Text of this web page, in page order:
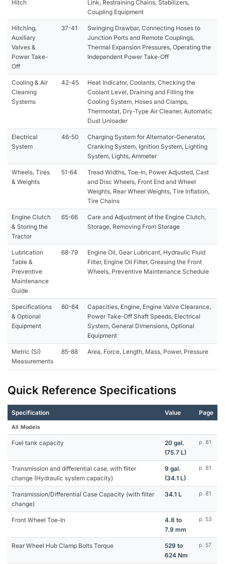
Hitch
Link, Restraining Chains, Stabilizers,
Coupling Equipment
Hitching,
Auxiliary
Valves &
Power Take-
Off
37-41
Swinging Drawbar, Connecting Hoses to
Junction Ports and Remote Couplings,
Thermal Expansion Pressures, Operating the
Independent Power Take-Off
Cooling & Air
Cleaning
Systems
42-45
Heat Indicator, Coolants, Checking the
Coolant Level, Draining and Filling the
Cooling System, Hoses and Clamps,
Thermostat, Dry-Type Air Cleaner, Automatic
Dust Unloader
Electrical
System
46-50
Charging System for Alternator-Generator,
Cranking System, Ignition System, Lighting
System, Lights, Ammeter
Wheels, Tires
& Weights
51-64
Tread Widths, Toe-In, Power Adjusted, Cast
and Disc Wheels, Front End and Wheel
Weights, Rear Wheel Weights, Tire Inflation,
Tire Chains
Engine Clutch
& Storing the
Tractor
65-66
Care and Adjustment of the Engine Clutch,
Storage, Removing From Storage
Lubrication
Table &
Preventive
Maintenance
Guide
68-79
Engine Oil, Gear Lubricant, Hydraulic Fluid
Filter, Engine Oil Filter, Greasing the Front
Wheels, Preventive Maintenance Schedule
Specifications
& Optional
Equipment
80-84
Capacities, Engine, Engine Valve Clearance,
Power Take-Off Shaft Speeds, Electrical
System, General Dimensions, Optional
Equipment
Metric (Si)
Measurements
85-88 Area, Force, Length, Mass, Power, Pressure
Quick Reference Specifications
Specification Value Page
All Models
Fuel tank capacity
20 gal.
(75.7 L)
p. 81
Transmission and differential case, with filter
change (Hydraulic system capacity)
9 gal.
(34.1 L)
p. 81
Transmission/Differential Case Capacity (with filter
change)
34.1 L p. 81
Front Wheel Toe-In
4.8 to
7.9 mm
p. 53
Rear Wheel Hub Clamp Bolts Torque
529 to
624 Nm
p. 57